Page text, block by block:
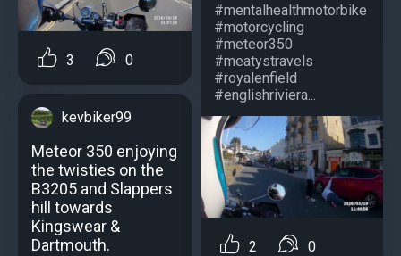
3 0
kevbiker99
Meteor 350 enjoying
the twisties on the
B3205 and Slappers
hill towards
Kingswear &
Dartmouth.
#mentalhealthmotorbike
#motorcycling
#meteor350
#meatystravels
#royalenfield
#englishriviera...
2 0